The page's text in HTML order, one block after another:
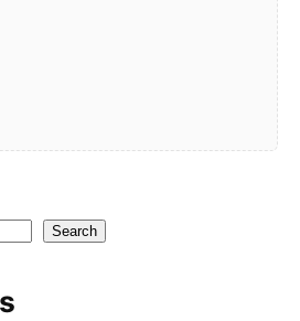
Search